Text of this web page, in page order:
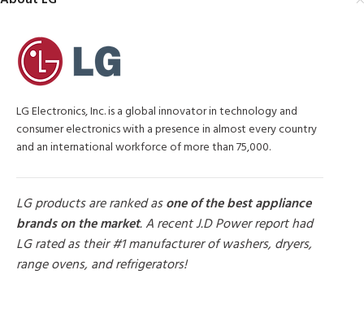
LG Electronics, Inc. is a global innovator in technology and
consumer electronics with a presence in almost every country
and an international workforce of more than 75,000.
LG products are ranked asone of the best appliance
brands on the market. A recent J.D Power report had
LG rated as their #1 manufacturer of washers, dryers,
range ovens, and refrigerators!